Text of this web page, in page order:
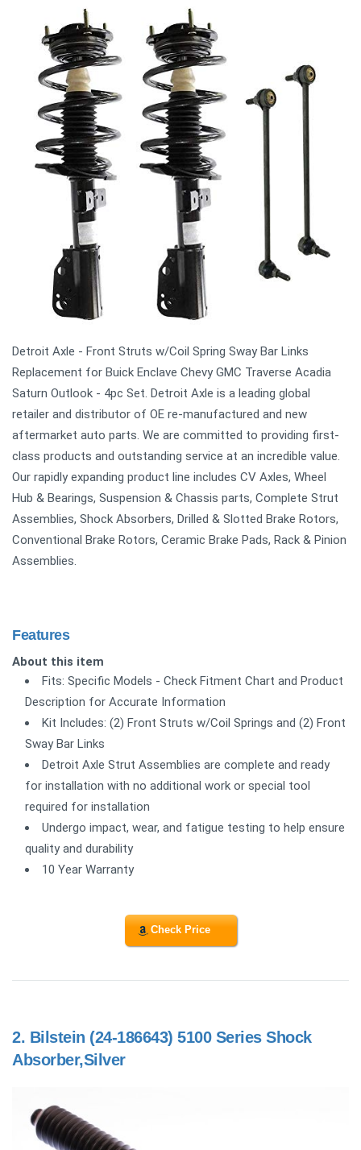
Detroit Axle - Front Struts w/Coil Spring Sway Bar Links
Replacement for Buick Enclave Chevy GMC Traverse Acadia
Saturn Outlook - 4pc Set. Detroit Axle is a leading global
retailer and distributor of OE re-manufactured and new
aftermarket auto parts. We are committed to providing first-
class products and outstanding service at an incredible value.
Our rapidly expanding product line includes CV Axles, Wheel
Hub & Bearings, Suspension & Chassis parts, Complete Strut
Assemblies, Shock Absorbers, Drilled & Slotted Brake Rotors,
Conventional Brake Rotors, Ceramic Brake Pads, Rack & Pinion
Assemblies.
Features
About this item
Fits: Specific Models - Check Fitment Chart and Product
Description for Accurate Information
Kit Includes: (2) Front Struts w/Coil Springs and (2) Front
Sway Bar Links
Detroit Axle Strut Assemblies are complete and ready
for installation with no additional work or special tool
required for installation
Undergo impact, wear, and fatigue testing to help ensure
quality and durability
10 Year Warranty
Check Price
2. Bilstein (24-186643) 5100 Series Shock
Absorber,Silver